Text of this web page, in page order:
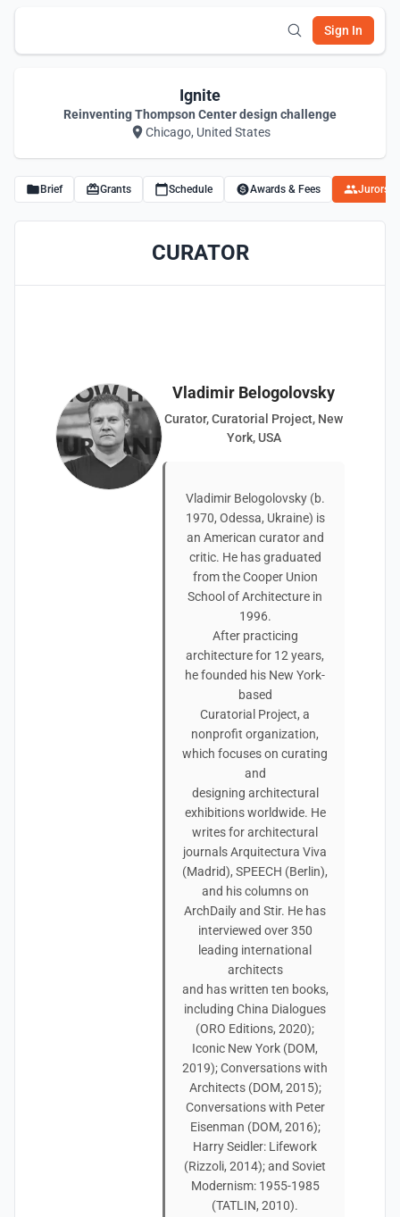
Sign In
Ignite
Reinventing Thompson Center design challenge
Chicago, United States
Brief Grants Schedule Awards & Fees Jurors
CURATOR
Vladimir Belogolovsky
Curator, Curatorial Project, New
York, USA
Vladimir Belogolovsky (b.
1970, Odessa, Ukraine) is
an American curator and
critic. He has graduated
from the Cooper Union
School of Architecture in
1996.
After practicing
architecture for 12 years,
he founded his New York-
based
Curatorial Project, a
nonprofit organization,
which focuses on curating
and
designing architectural
exhibitions worldwide. He
writes for architectural
journals Arquitectura Viva
(Madrid), SPEECH (Berlin),
and his columns on
ArchDaily and Stir. He has
interviewed over 350
leading international
architects
and has written ten books,
including China Dialogues
(ORO Editions, 2020);
Iconic New York (DOM,
2019); Conversations with
Architects (DOM, 2015);
Conversations with Peter
Eisenman (DOM, 2016);
Harry Seidler: Lifework
(Rizzoli, 2014); and Soviet
Modernism: 1955-1985
(TATLIN, 2010).